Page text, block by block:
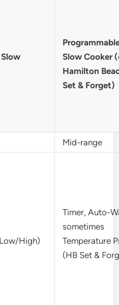
Slow Cooker
Hamilton
Set & Forget)
Mid-range
High)
Timer, Auto-
sometimes
Temperature
(HB Set &